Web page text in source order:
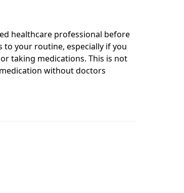
healthcare professional before
your routine, especially if you
taking medications. This is not
without doctors